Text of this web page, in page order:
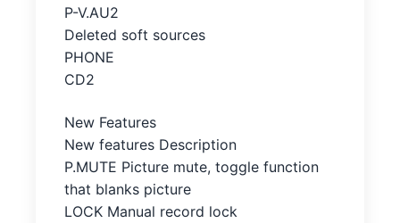
P-V.AU2
Deleted soft sources
PHONE
CD2
New Features
New features Description
P.MUTE Picture mute, toggle function
that blanks picture
LOCK Manual record lock